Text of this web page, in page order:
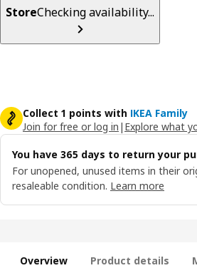
StoreChecking availability...
Collect 1 points with IKEA Family
Join for free or log in | Explore what
You have 365 days to return your
For unopened, unused items in their
resaleable condition. Learn more
Overview Product details